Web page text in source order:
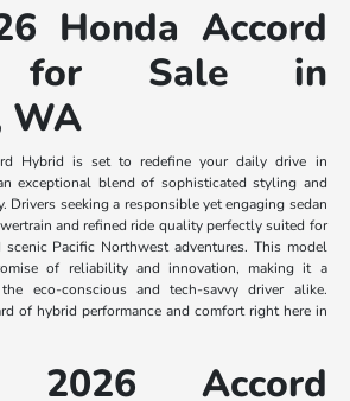
Honda Accord
for Sale in
WA
Hybrid is set to redefine your daily drive in
exceptional blend of sophisticated styling and
Drivers seeking a responsible yet engaging sedan
and refined ride quality perfectly suited for
Pacific Northwest adventures. This model
of reliability and innovation, making it a
eco-conscious and tech-savvy driver alike.
of hybrid performance and comfort right here in
2026 Accord